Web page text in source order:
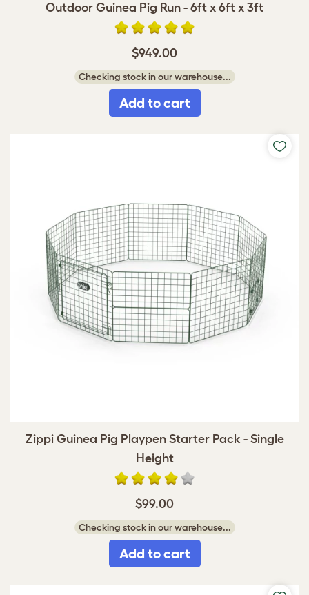
Outdoor Guinea Pig Run - 6ft x 6ft x 3ft
$949.00
Checking stock in our warehouse...
Add to cart
Zippi Guinea Pig Playpen Starter Pack - Single
Height
$99.00
Checking stock in our warehouse...
Add to cart